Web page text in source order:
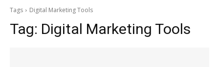
Tags Digital Marketing Tools
Tag: Digital Marketing Tools